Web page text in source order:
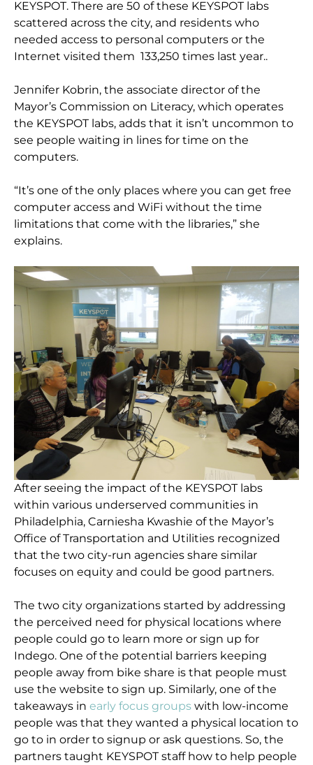
KEYSPOT. There are 50 of these KEYSPOT labs
scattered across the city, and residents who
needed access to personal computers or the
Internet visited them 133,250 times last year..
Jennifer Kobrin, the associate director of the
Mayor’s Commission on Literacy, which operates
the KEYSPOT labs, adds that it isn’t uncommon to
see people waiting in lines for time on the
computers.
“It’s one of the only places where you can get free
computer access and WiFi without the time
limitations that come with the libraries,” she
explains.
After seeing the impact of the KEYSPOT labs
within various underserved communities in
Philadelphia, Carniesha Kwashie of the Mayor’s
Office of Transportation and Utilities recognized
that the two city-run agencies share similar
focuses on equity and could be good partners.
The two city organizations started by addressing
the perceived need for physical locations where
people could go to learn more or sign up for
Indego. One of the potential barriers keeping
people away from bike share is that people must
use the website to sign up. Similarly, one of the
takeaways inearly focus groupswith low-income
people was that they wanted a physical location to
go to in order to signup or ask questions. So, the
partners taught KEYSPOT staff how to help people